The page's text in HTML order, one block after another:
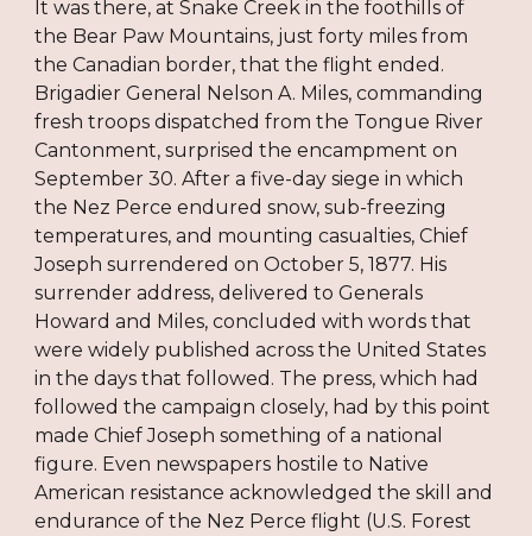
It was there, at Snake Creek in the foothills of
the Bear Paw Mountains, just forty miles from
the Canadian border, that the flight ended.
Brigadier General Nelson A. Miles, commanding
fresh troops dispatched from the Tongue River
Cantonment, surprised the encampment on
September 30. After a five-day siege in which
the Nez Perce endured snow, sub-freezing
temperatures, and mounting casualties, Chief
Joseph surrendered on October 5, 1877. His
surrender address, delivered to Generals
Howard and Miles, concluded with words that
were widely published across the United States
in the days that followed. The press, which had
followed the campaign closely, had by this point
made Chief Joseph something of a national
figure. Even newspapers hostile to Native
American resistance acknowledged the skill and
endurance of the Nez Perce flight (U.S. Forest